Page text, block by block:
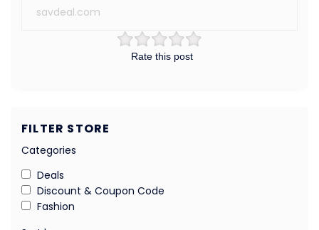
Rate this post
savdeal.com
FILTER STORE
Categories
Deals
Discount & Coupon Code
Fashion